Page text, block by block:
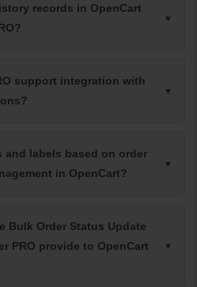
records in OpenCart
support integration with
and labels based on order
in OpenCart?
Bulk Order Status Update
PRO provide to OpenCart